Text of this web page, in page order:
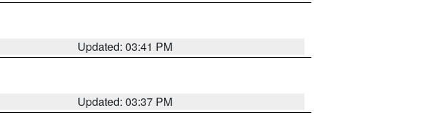
Updated: 03:41 PM
Updated: 03:37 PM